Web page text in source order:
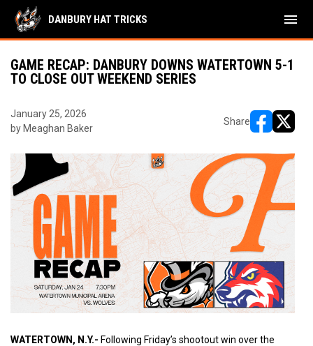
DANBURY HAT TRICKS menu
GAME RECAP: DANBURY DOWNS WATERTOWN 5-1
TO CLOSE OUT WEEKEND SERIES
January 25, 2026
by Meaghan Baker
Share
WATERTOWN, N.Y.- Following Friday’s shootout win over the